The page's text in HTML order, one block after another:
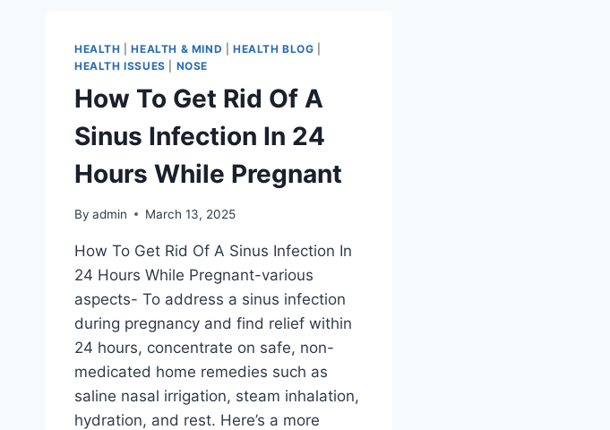
HEALTH |HEALTH & MIND HEALTH BLOG
HEALTH ISSUES
NOSE
How To Get Rid Of A
Sinus Infection In 24
Hours While Pregnant
By admin March 13, 2025
How To Get Rid Of A Sinus Infection In
24 Hours While Pregnant-various
aspects- To address a sinus infection
during pregnancy and find relief within
24 hours, concentrate on safe, non-
medicated home remedies such as
saline nasal irrigation, steam inhalation,
hydration, and rest. Here’s a more